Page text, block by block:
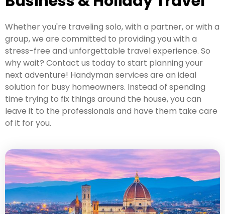
Whether you're traveling solo, with a partner, or with a
group, we are committed to providing you with a
stress-free and unforgettable travel experience. So
why wait? Contact us today to start planning your
next adventure! Handyman services are an ideal
solution for busy homeowners. Instead of spending
time trying to fix things around the house, you can
leave it to the professionals and have them take care
of it for you.